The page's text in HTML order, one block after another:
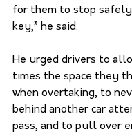
for them to stop
key,” he said.
He urged drivers to
times the space they
when overtaking, to
behind another car
pass, and to pull over